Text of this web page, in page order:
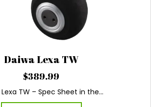
Daiwa Lexa TW
$389.99
TW – Spec Sheet in the…